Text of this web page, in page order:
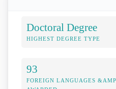
Doctoral Degree
HIGHEST DEGREE TYPE
93
FOREIGN LANGUAGES